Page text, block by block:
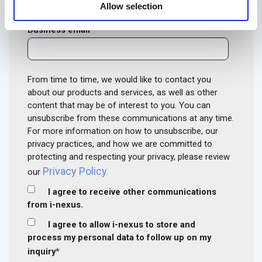
Allow selection
Business email*
From time to time, we would like to contact you
about our products and services, as well as other
content that may be of interest to you. You can
unsubscribe from these communications at any time.
For more information on how to unsubscribe, our
privacy practices, and how we are committed to
protecting and respecting your privacy, please review
our Privacy Policy.
I agree to receive other communications
from i-nexus.
I agree to allow i-nexus to store and
process my personal data to follow up on my
inquiry*